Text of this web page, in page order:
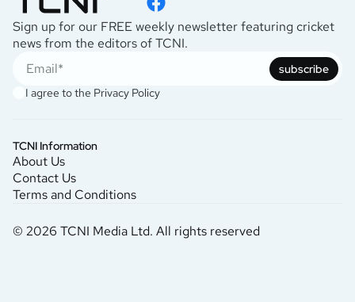
Sign up for our FREE weekly newsletter featuring cricket
news from the editors of TCNI.
subscribe
I agree to the Privacy Policy
TCNI Information
About Us
Contact Us
Terms and Conditions
© 2026 TCNI Media Ltd. All rights reserved